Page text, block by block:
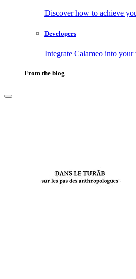
Discover how to achieve
Developers
Integrate Calameo into
From the blog